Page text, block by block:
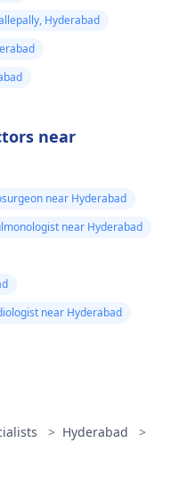
Hyderabad
near
near Hyderabad
near Hyderabad
near Hyderabad
> Hyderabad
>